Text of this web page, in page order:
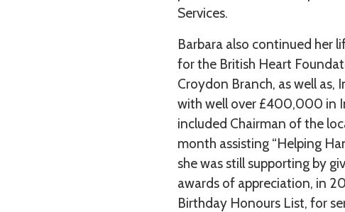
Services.
Barbara also continued her
for the British Heart
Croydon Branch, as well
with well over £400,000 in
included Chairman of the
month assisting “Helping
she was still supporting by
awards of appreciation, in
Birthday Honours List, for